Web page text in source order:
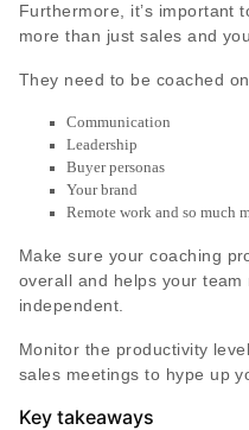
Furthermore, it’s important
more than just sales and
They need to be coached
Communication
Leadership
Buyer personas
Your brand
Remote work and so much
Make sure your coaching
overall and helps your
independent.
Monitor the productivity
sales meetings to hype up
Key takeaways